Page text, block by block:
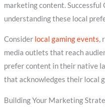
marketing content. Successful
understanding these local
Consider local gaming events,
media outlets that reach
prefer content in their native
that acknowledges their local
Building Your Marketing